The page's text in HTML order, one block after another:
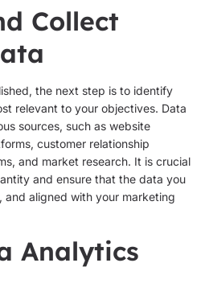
Collect
the next step is to identify
relevant to your objectives. Data
sources, such as website
customer relationship
and market research. It is crucial
and ensure that the data you
and aligned with your marketing
Analytics